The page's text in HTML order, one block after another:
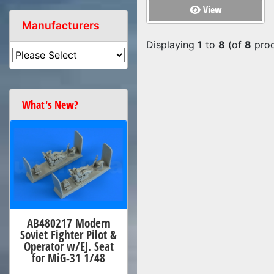
View
Displaying 1 to 8 (of 8
Manufacturers
What's New?
AB480217 Modern
Soviet Fighter Pilot &
Operator w/EJ. Seat
for MiG-31 1/48